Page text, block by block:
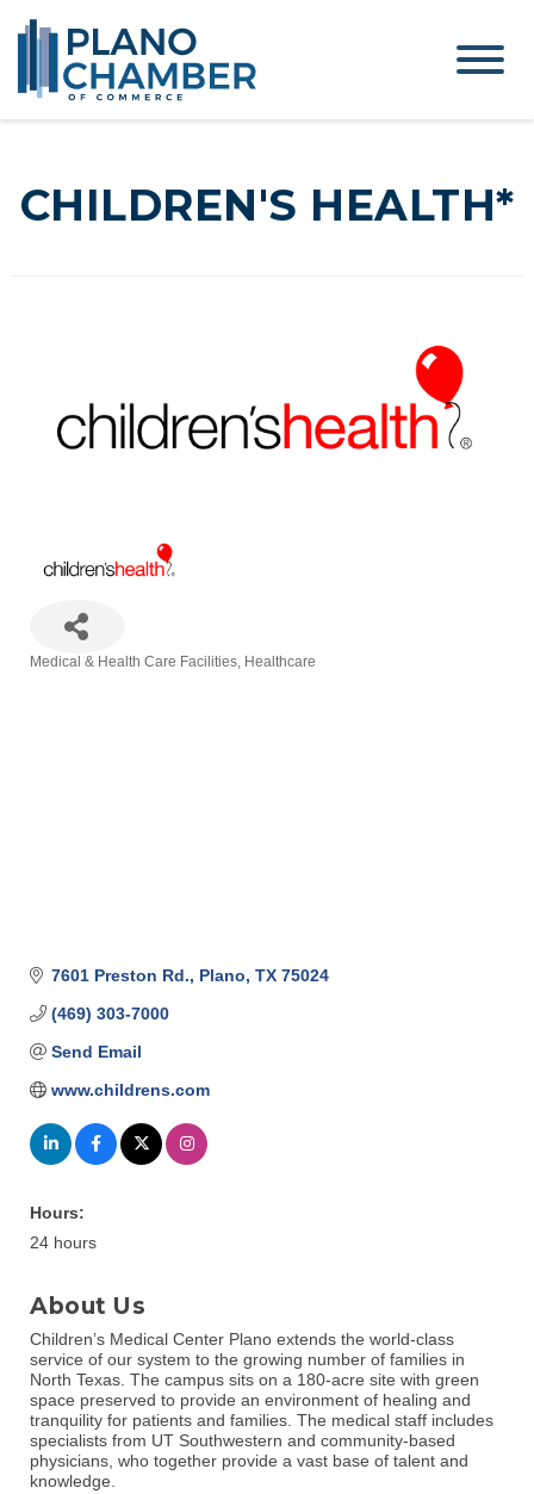
CHILDREN'S HEALTH*
Medical & Health Care Facilities Healthcare
7601 Preston Rd. Plano TX 75024
(469) 303-7000
Send Email
www.childrens.com
Hours:
24 hours
About Us
Children’s Medical Center Plano extends the world-class
service of our system to the growing number of families in
North Texas. The campus sits on a 180-acre site with green
space preserved to provide an environment of healing and
tranquility for patients and families. The medical staff includes
specialists from UT Southwestern and community-based
physicians, who together provide a vast base of talent and
knowledge.